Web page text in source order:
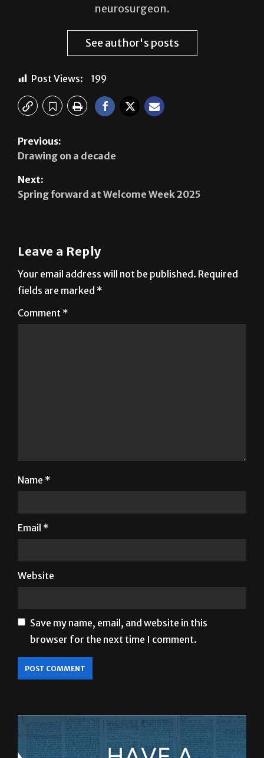
neurosurgeon.
See author's posts
Post Views: 199
Previous:
Drawing on a decade
Next:
Spring forward at Welcome Week 2025
Leave a Reply
Your email address will not be published. Required
fields are marked *
Comment *
Name *
Email *
Website
Save my name, email, and website in this
browser for the next time I comment.